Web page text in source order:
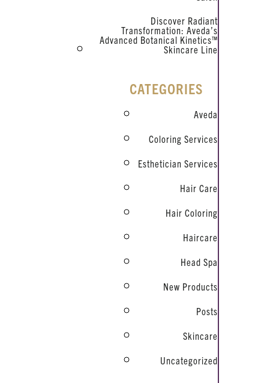
Discover Radiant
Transformation: Aveda’s
Advanced Botanical Kinetics™
Skincare Line
CATEGORIES
Aveda
Coloring Services
Esthetician Services
Hair Care
Hair Coloring
Haircare
Head Spa
New Products
Posts
Skincare
Uncategorized